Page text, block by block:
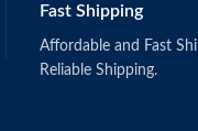
Fast Shipping
Affordable and Fast
Reliable Shipping.